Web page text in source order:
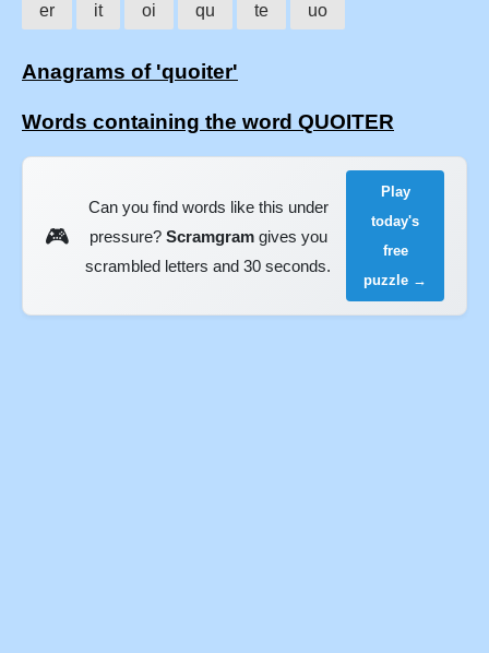
er it oi qu te uo
Anagrams of 'quoiter'
Words containing the word QUOITER
🎮
Can you find words like this under
pressure? Scramgramgives you
scrambled letters and 30 seconds.
Play
today's
free
puzzle →